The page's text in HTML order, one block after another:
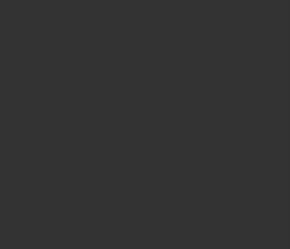
We are not responsible for any reliance that a user places on such
be liable for any loss or damage caused due to any inaccuracy in or